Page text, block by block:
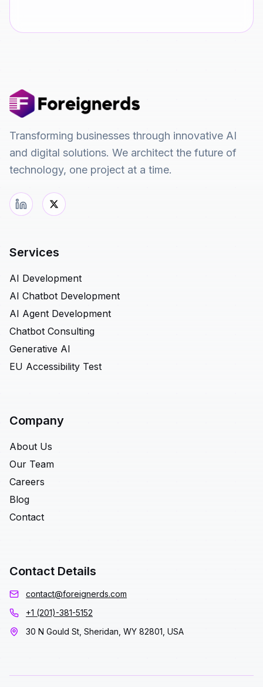
Transforming businesses through innovative AI
and digital solutions. We architect the future of
technology, one project at a time.
Services
AI Development
AI Chatbot Development
AI Agent Development
Chatbot Consulting
Generative AI
EU Accessibility Test
Company
About Us
Our Team
Careers
Blog
Contact
Contact Details
contact@foreignerds.com
+1 (201)-381-5152
30 N Gould St, Sheridan, WY 82801, USA